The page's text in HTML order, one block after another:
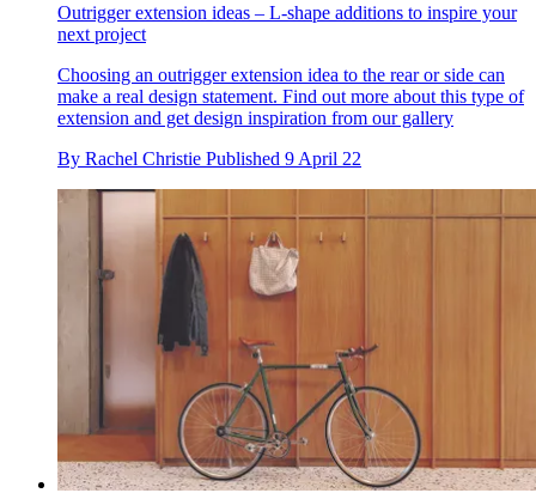
Outrigger extension ideas – L-shape additions to inspire your
next project
Choosing an outrigger extension idea to the rear or side can
make a real design statement. Find out more about this type of
extension and get design inspiration from our gallery
By Rachel Christie Published 9 April 22